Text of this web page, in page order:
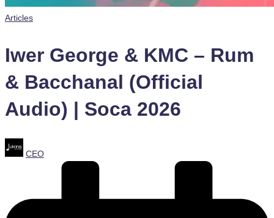
Posted
Articles
Iwer George & KMC – Rum
& Bacchanal (Official
Audio) | Soca 2026
Posted
by
CEO